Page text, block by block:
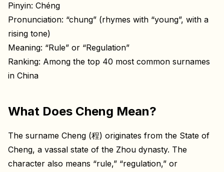
Pinyin: Chéng
Pronunciation: “chung” (rhymes with “young”, with a
rising tone)
Meaning: “Rule” or “Regulation”
Ranking: Among the top 40 most common surnames
in China
What Does Cheng Mean?
The surname Cheng (程) originates from the State of
Cheng, a vassal state of the Zhou dynasty. The
character also means “rule,” “regulation,” or